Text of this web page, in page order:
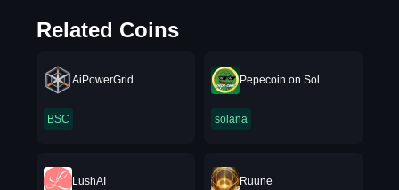
Related Coins
AiPowerGrid
BSC
Pepecoin on Sol
solana
LushAI Ruune